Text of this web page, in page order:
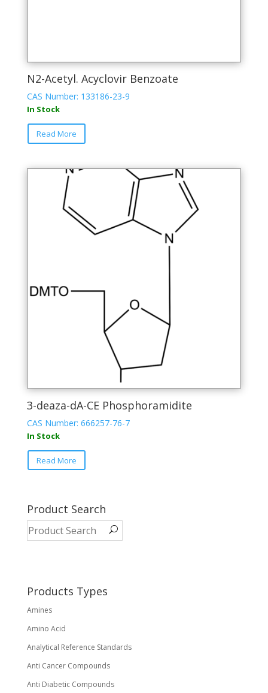
N2-Acetyl. Acyclovir Benzoate
CAS Number: 133186-23-9
In Stock
Read More
This
may
be
product
3-deaza-dA-CE Phosphoramidite
CAS Number: 666257-76-7
In Stock
Read More
This
variants.
options
the
Product Search
Products Types
Amines
Amino Acid
Analytical Reference Standards
Anti Cancer Compounds
Anti Diabetic Compounds